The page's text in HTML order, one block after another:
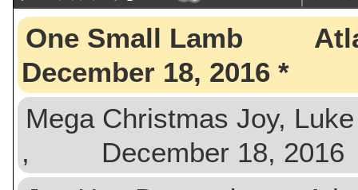
One Small Lamb
December 18, 2016
Mega Christmas Joy,
, December 18, 2016